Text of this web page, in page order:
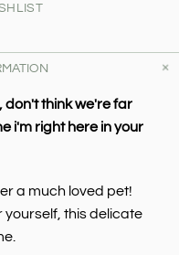
don't think we're far
i'm right here in your
a much loved pet!
yourself, this delicate